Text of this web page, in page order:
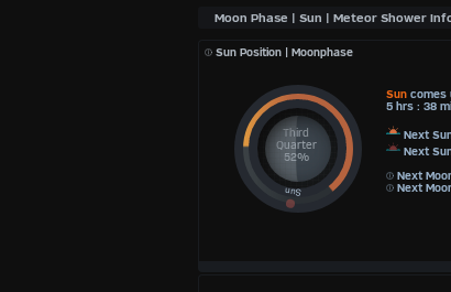
Sun Position | Moonphase
Third
Quarter
52%
Suncomes
5 hrs : 38
Next
Next
Next
Next